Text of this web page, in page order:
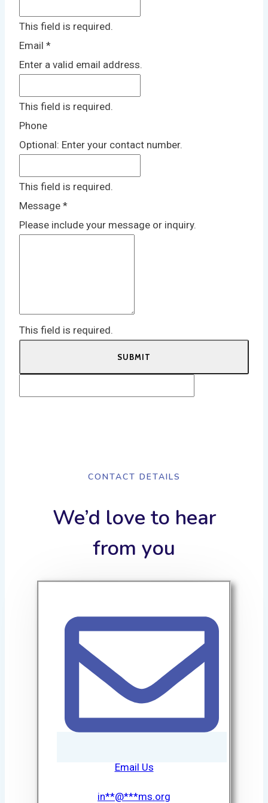
This field is required.
Email *
Enter a valid email address.
This field is required.
Phone
Optional: Enter your contact number.
This field is required.
Message *
Please include your message or inquiry.
This field is required.
SUBMIT
CONTACT DETAILS
We’d love to hear
from you
Email Us
in**@***ms.org